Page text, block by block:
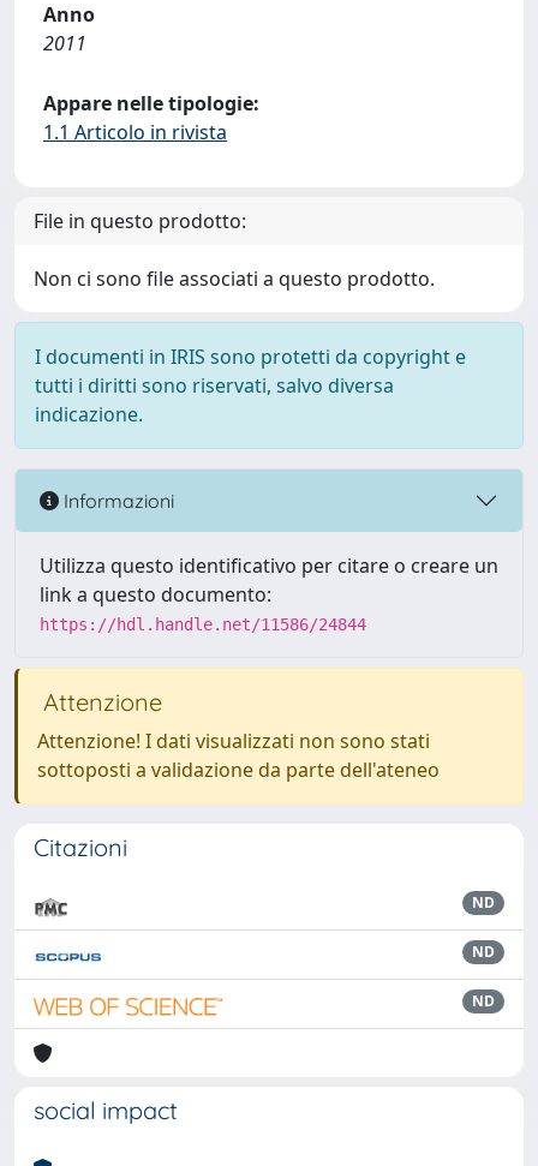
Anno
2011
Appare nelle tipologie:
1.1 Articolo in rivista
File in questo prodotto:
Non ci sono file associati a questo prodotto.
I documenti in IRIS sono protetti da copyright e
tutti i diritti sono riservati, salvo diversa
indicazione.
Informazioni
Utilizza questo identificativo per citare o creare un
link a questo documento:
https://hdl.handle.net/11586/24844
Attenzione
Attenzione! I dati visualizzati non sono stati
sottoposti a validazione da parte dell'ateneo
Citazioni
ND
ND
ND
social impact